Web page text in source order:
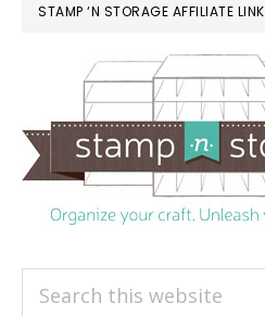
STAMP ‘N STORAGE AFFILIATE LINK